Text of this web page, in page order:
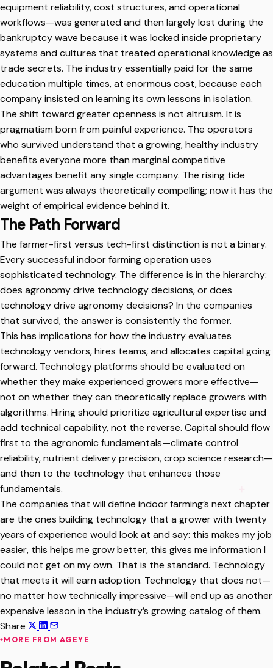
equipment reliability, cost structures, and operational
workflows—was generated and then largely lost during the
bankruptcy wave because it was locked inside proprietary
systems and cultures that treated operational knowledge as
trade secrets. The industry essentially paid for the same
education multiple times, at enormous cost, because each
company insisted on learning its own lessons in isolation.
The shift toward greater openness is not altruism. It is
pragmatism born from painful experience. The operators
who survived understand that a growing, healthy industry
benefits everyone more than marginal competitive
advantages benefit any single company. The rising tide
argument was always theoretically compelling; now it has the
weight of empirical evidence behind it.
The Path Forward
The farmer-first versus tech-first distinction is not a binary.
Every successful indoor farming operation uses
sophisticated technology. The difference is in the hierarchy:
does agronomy drive technology decisions, or does
technology drive agronomy decisions? In the companies
that survived, the answer is consistently the former.
This has implications for how the industry evaluates
technology vendors, hires teams, and allocates capital going
forward. Technology platforms should be evaluated on
whether they make experienced growers more effective—
not on whether they can theoretically replace growers with
algorithms. Hiring should prioritize agricultural expertise and
add technical capability, not the reverse. Capital should flow
first to the agronomic fundamentals—climate control
reliability, nutrient delivery precision, crop science research—
and then to the technology that enhances those
fundamentals.
The companies that will define indoor farming’s next chapter
are the ones building technology that a grower with twenty
years of experience would look at and say: this makes my job
easier, this helps me grow better, this gives me information I
could not get on my own. That is the standard. Technology
that meets it will earn adoption. Technology that does not—
no matter how technically impressive—will end up as another
expensive lesson in the industry’s growing catalog of them.
Share
MORE FROM AGEYE